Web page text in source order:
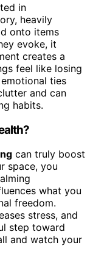
in
heavily
onto items
evoke, it
creates a
feel like losing
ties
and can
habits.
can truly boost
space, you
what you
freedom.
stress, and
step toward
and watch your